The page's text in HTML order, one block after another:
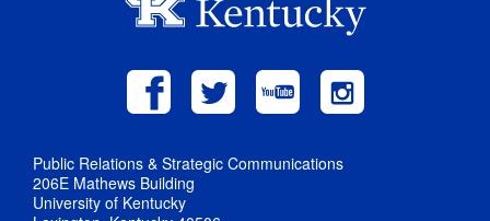
Public Relations & Strategic Communications
206E Mathews Building
University of Kentucky